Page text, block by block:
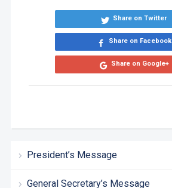
President’s Message
General Secretary’s Message
Share on Twitter
Share on Facebook
Share on Google+